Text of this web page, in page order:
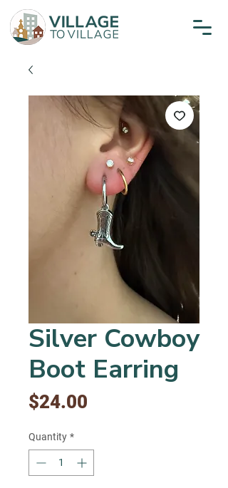
Silver Cowboy
Boot Earring
$24.00
Quantity *